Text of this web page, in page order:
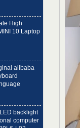
10 Laptop
computer
L02
cd/m2 200